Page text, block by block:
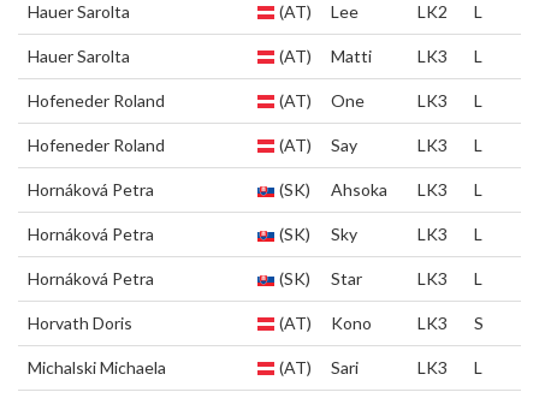
Hauer Sarolta (AT) Lee LK2 L
Hauer Sarolta (AT) Matti LK3 L
Hofeneder Roland (AT) One LK3 L
Hofeneder Roland (AT) Say LK3 L
Hornáková Petra (SK) Ahsoka LK3 L
Hornáková Petra (SK) Sky LK3 L
Hornáková Petra (SK) Star LK3 L
Horvath Doris (AT) Kono LK3 S
Michalski Michaela (AT) Sari LK3 L